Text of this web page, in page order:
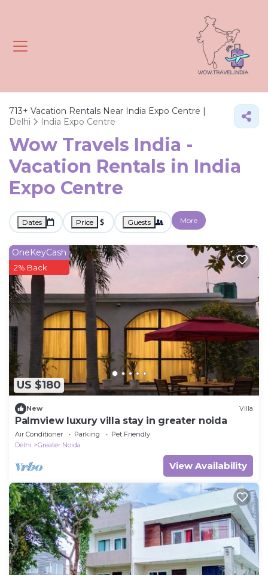
713+ Vacation Rentals Near India Expo Centre |
Delhi
India Expo Centre
Wow Travels India -
Vacation Rentals in India
Expo Centre
Dates Price Guests More
US $180
OneKeyCash
2% Back
New Villa
Palmview luxury villa stay in greater noida
Air Conditioner Parking
Pet Friendly
Delhi
Greater Noida
View Availability